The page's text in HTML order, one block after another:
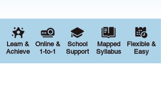
Learn &
Achieve
Online &
1-to-1
School
Support
Mapped
Syllabus
Flexible &
Easy